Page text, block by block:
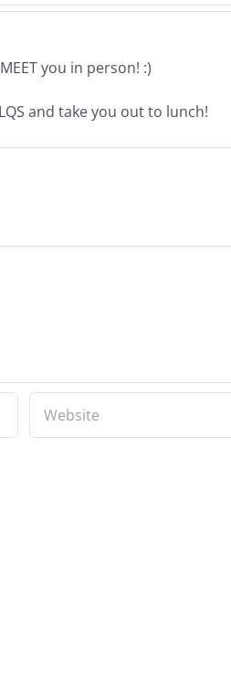
you in person! :)
and take you out to lunch!